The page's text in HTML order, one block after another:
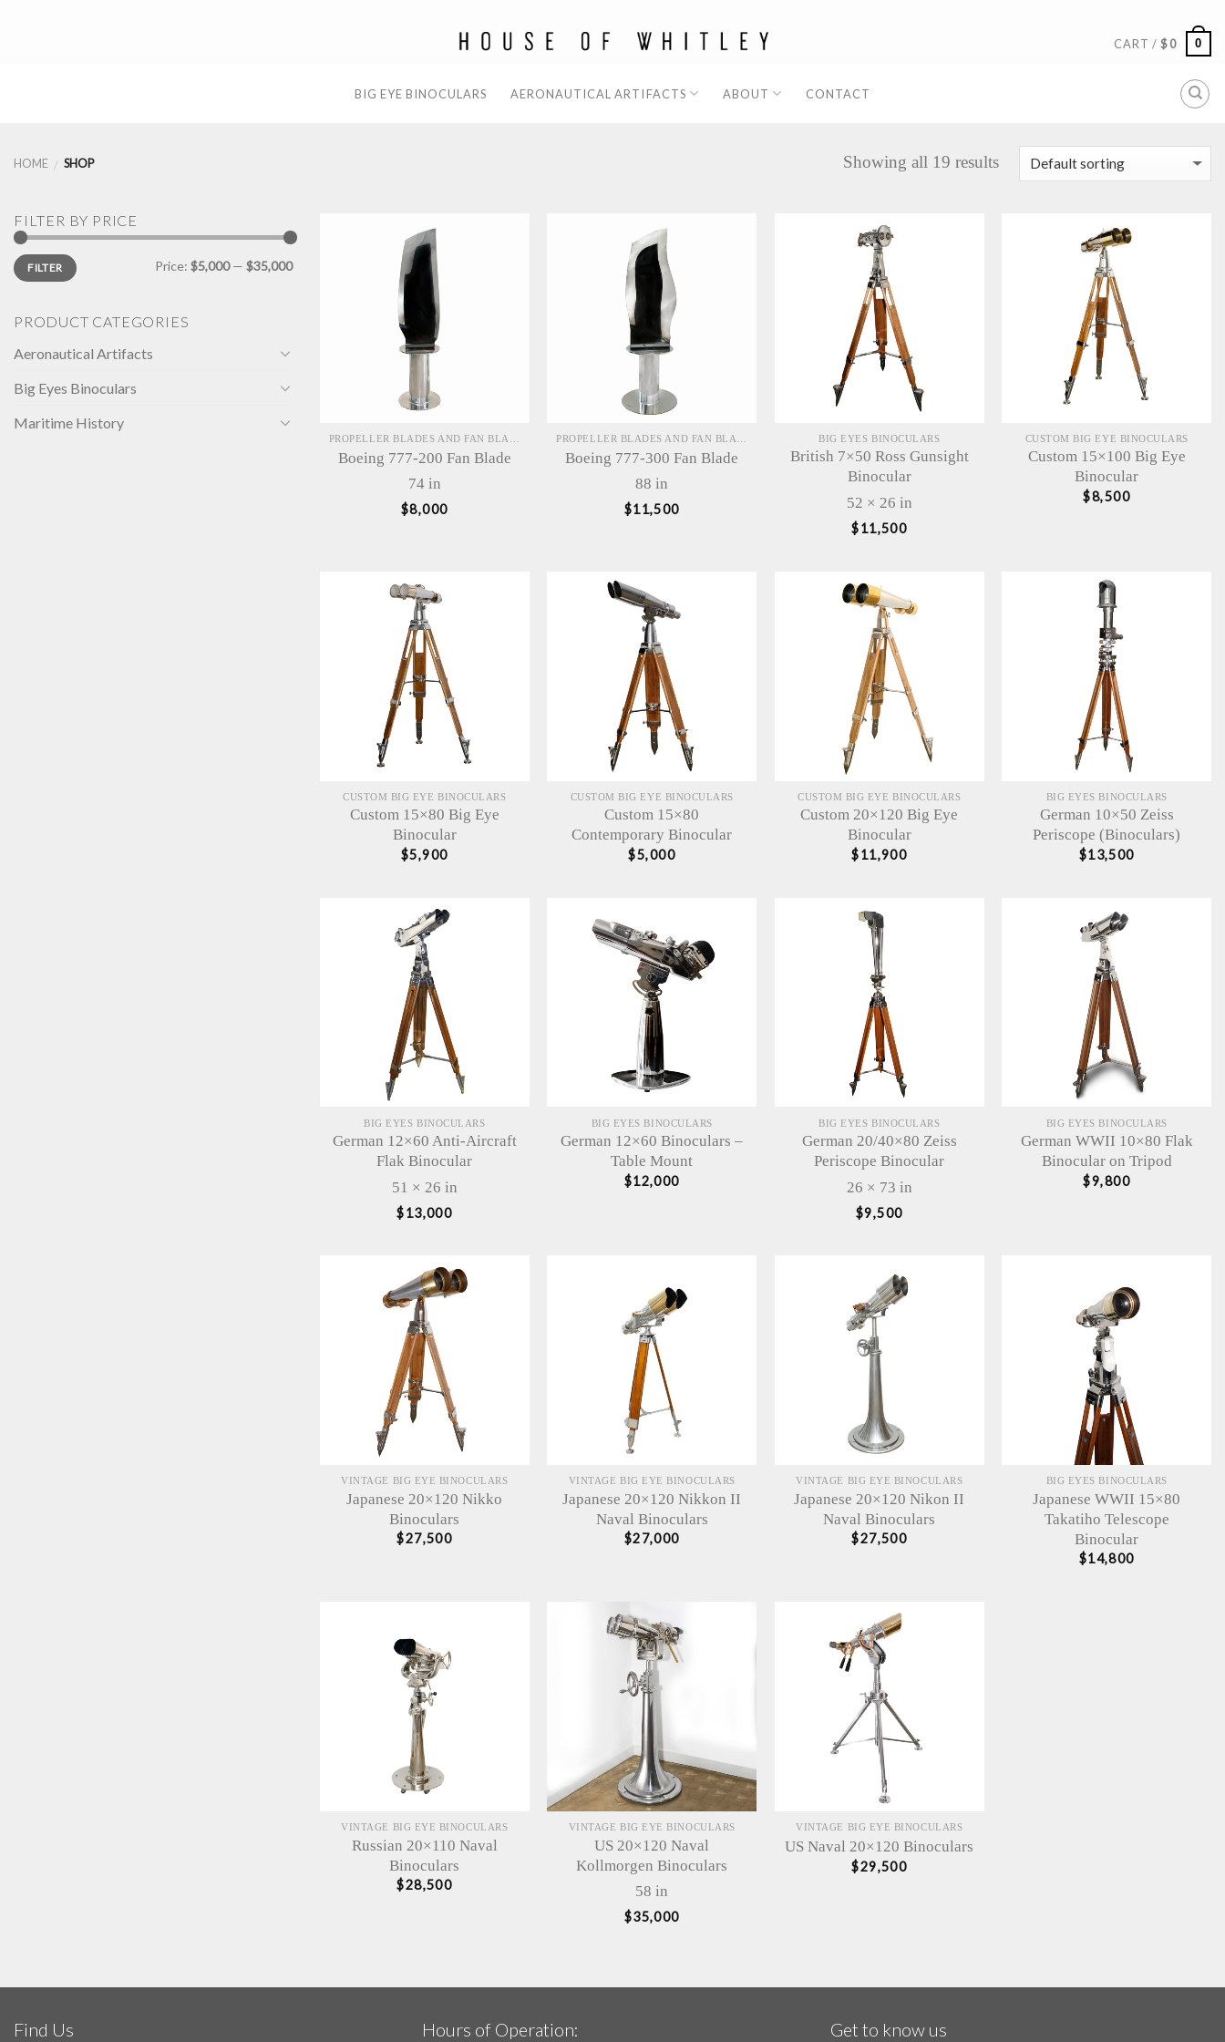
CART /$0 0
BIG EYE BINOCULARS AERONAUTICAL ARTIFACTS ABOUT CONTACT
HOME / SHOP Showing all 19 results
FILTER BY PRICE
Min
price
Max
priceFILTER Price: $5,000— $35,000
PRODUCT CATEGORIES
Aeronautical Artifacts
Big Eyes Binoculars
Maritime History
Boeing 777-200 Fan Blade
74 in
$8,000
Boeing 777-300 Fan Blade
88 in
$11,500
BIG EYES BINOCULARS
British 7×50 Ross Gunsight
Binocular
52 × 26 in
$11,500
CUSTOM BIG EYE BINOCULARS
Custom 15×100 Big Eye
Binocular
$8,500
CUSTOM BIG EYE BINOCULARS
Custom 15×80 Big Eye
Binocular
$5,900
CUSTOM BIG EYE BINOCULARS
Custom 15×80
Contemporary Binocular
$5,000
CUSTOM BIG EYE BINOCULARS
Custom 20×120 Big Eye
Binocular
$11,900
BIG EYES BINOCULARS
German 10×50 Zeiss
Periscope (Binoculars)
$13,500
BIG EYES BINOCULARS
German 12×60 Anti-Aircraft
Flak Binocular
51 × 26 in
$13,000
BIG EYES BINOCULARS
German 12×60 Binoculars –
Table Mount
$12,000
BIG EYES BINOCULARS
German 20/40×80 Zeiss
Periscope Binocular
26 × 73 in
$9,500
BIG EYES BINOCULARS
German WWII 10×80 Flak
Binocular on Tripod
$9,800
VINTAGE BIG EYE BINOCULARS
Japanese 20×120 Nikko
Binoculars
$27,500
VINTAGE BIG EYE BINOCULARS
Japanese 20×120 Nikkon II
Naval Binoculars
$27,000
VINTAGE BIG EYE BINOCULARS
Japanese 20×120 Nikon II
Naval Binoculars
$27,500
BIG EYES BINOCULARS
Japanese WWII 15×80
Takatiho Telescope
Binocular
$14,800
VINTAGE BIG EYE BINOCULARS
Russian 20×110 Naval
Binoculars
$28,500
VINTAGE BIG EYE BINOCULARS
US 20×120 Naval
Kollmorgen Binoculars
58 in
$35,000
VINTAGE BIG EYE BINOCULARS
US Naval 20×120 Binoculars
$29,500
Find Us Hours of Operation: Get to know us